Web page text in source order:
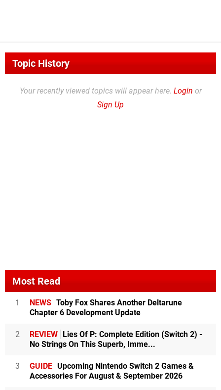
Topic History
Your recently viewed topics will appear here. Login or
Sign Up
Most Read
1 NEWS Toby Fox Shares Another Deltarune
Chapter 6 Development Update
2 REVIEW Lies Of P: Complete Edition (Switch 2) -
No Strings On This Superb, Imme...
3 GUIDE Upcoming Nintendo Switch 2 Games &
Accessories For August & September 2026